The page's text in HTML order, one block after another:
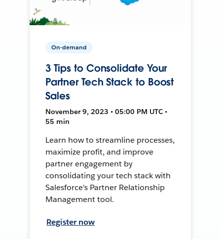
On-demand
3 Tips to Consolidate Your
Partner Tech Stack to Boost
Sales
November 9, 2023 • 05:00 PM UTC •
55 min
Learn how to streamline processes,
maximize profit, and improve
partner engagement by
consolidating your tech stack with
Salesforce's Partner Relationship
Management tool.
Register now